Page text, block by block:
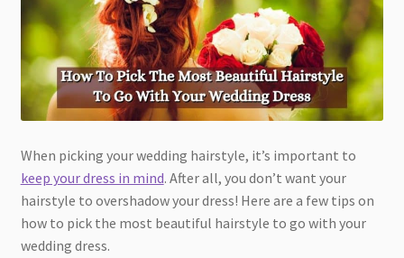
When picking your wedding hairstyle, it’s important to
keep your dress in mind. After all, you don’t want your
hairstyle to overshadow your dress! Here are a few tips on
how to pick the most beautiful hairstyle to go with your
wedding dress.